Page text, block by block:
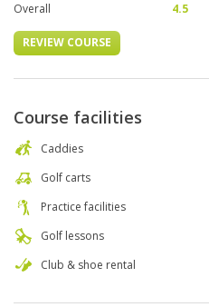
Overall
4.5
REVIEW COURSE
Course facilities
Caddies
Golf carts
Practice facilities
Golf lessons
Club & shoe rental